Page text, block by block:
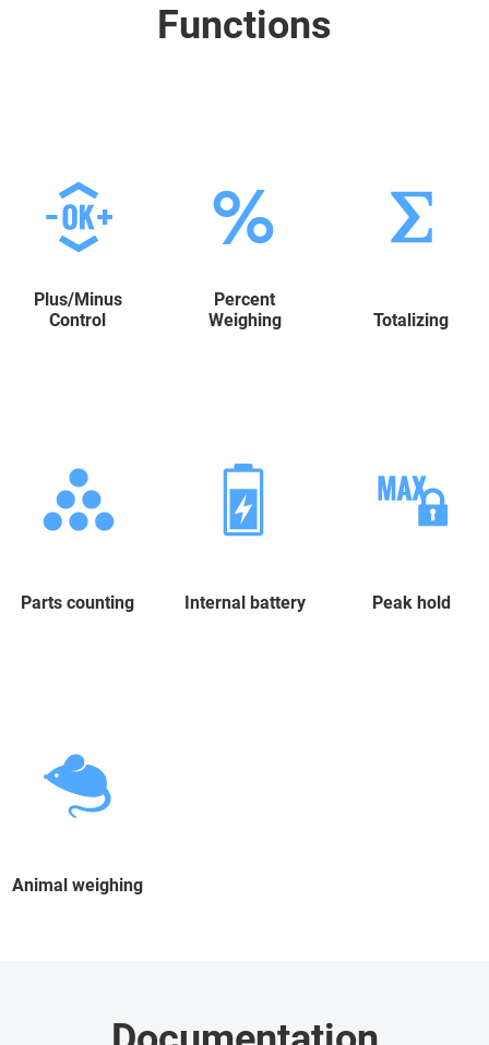
Functions
Plus/Minus
Control
Percent
Weighing
Totalizing
Parts counting Internal battery Peak hold
Animal weighing